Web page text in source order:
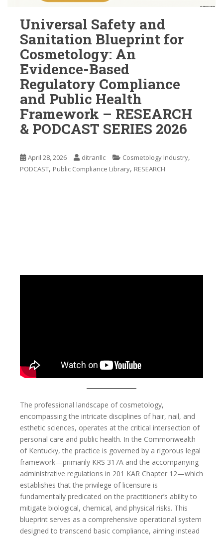
Universal Safety and
Sanitation Blueprint for
Cosmetology: An
Evidence-Based
Regulatory Compliance
and Public Health
Framework – RESEARCH
& PODCAST SERIES 2026
April 28, 2026 ditranllc Cosmetology Industry,
PODCAST, Public Compliance Library, RESEARCH
The professional landscape of cosmetology,
encompassing the intricate disciplines of hair, nail, and
esthetic sciences, operates at the critical intersection of
personal care and public health. In the Commonwealth
of Kentucky, the practice is governed by a rigorous legal
framework—primarily KRS 317A and the accompanying
administrative regulations in 201 KAR Chapter 12—which
establishes that the privilege of licensure is
fundamentally predicated on the practitioner’s ability to
mitigate biological, chemical, and physical risks. This
blueprint serves as a comprehensive operational system
designed to transcend basic compliance, aiming instead